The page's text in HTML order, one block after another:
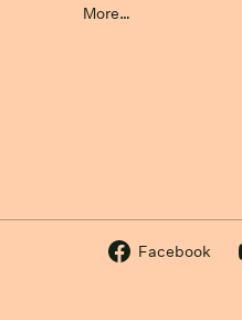
More…
Facebook